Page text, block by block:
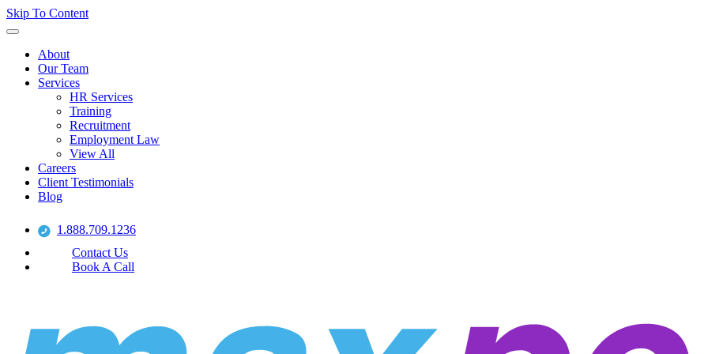
Skip To Content
About
Our Team
Services
HR Services
Training
Recruitment
Employment Law
View All
Careers
Client Testimonials
Blog
1.888.709.1236
Contact Us
Book A Call